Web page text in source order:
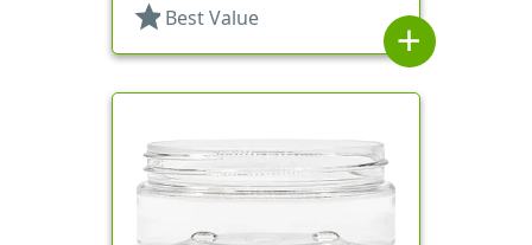
star Best Value
add